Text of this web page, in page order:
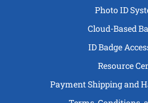
Photo ID
Cloud-Based
ID Badge
Resource
Payment Shipping and